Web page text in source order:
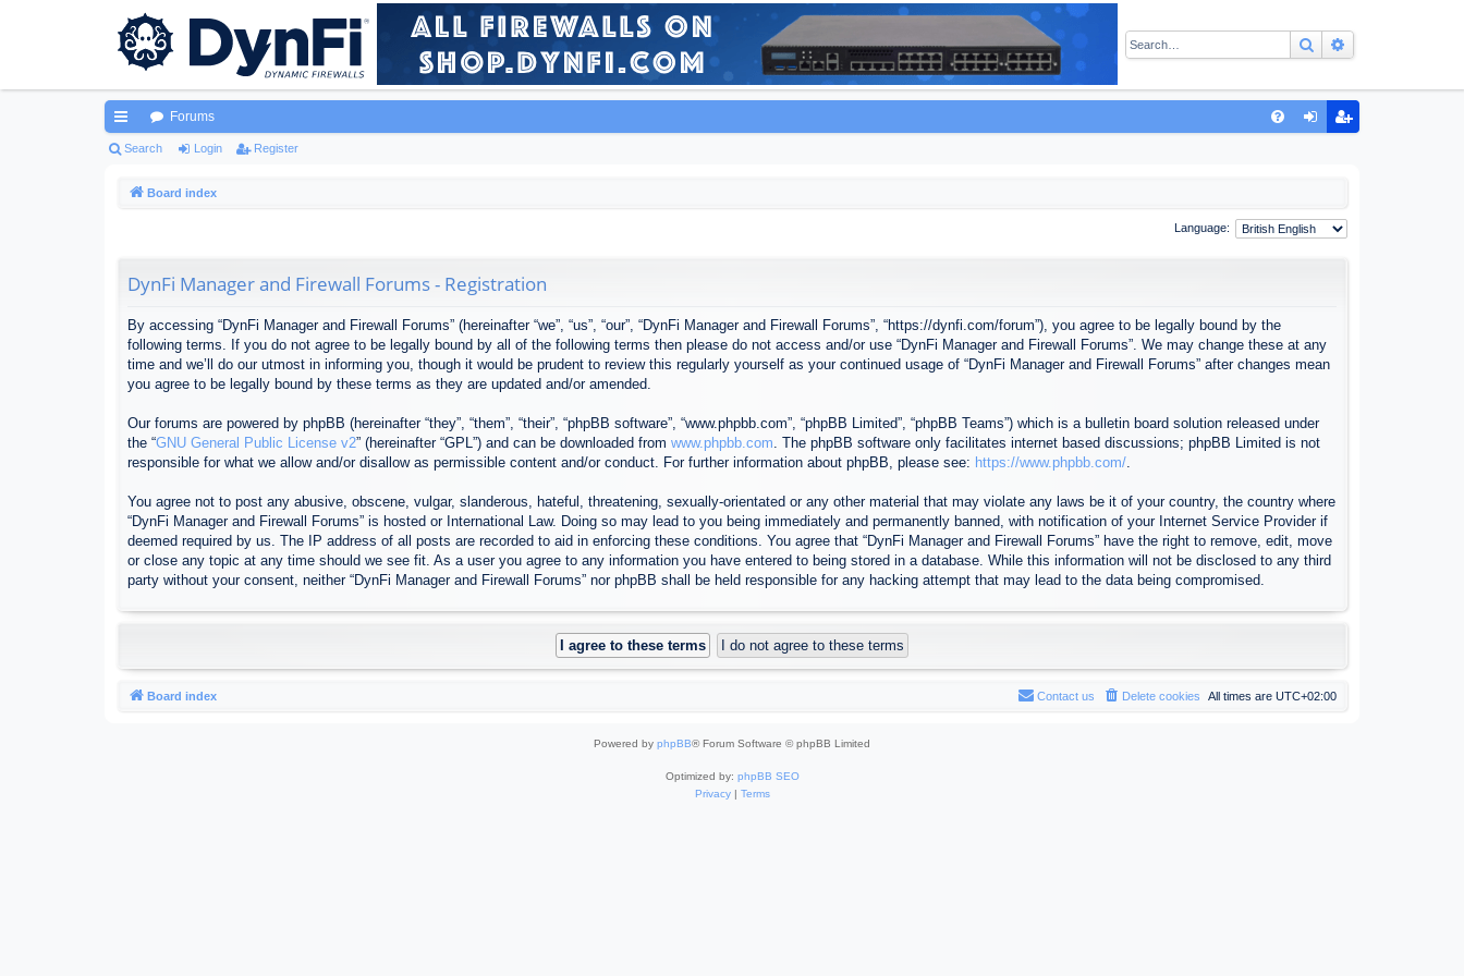
Search
ui
Forums
Search Login Register
Board index
Language:
DynFi Manager and Firewall Forums - Registration
By accessing “DynFi Manager and Firewall Forums” (hereinafter “we”, “us”, “our”, “DynFi Manager and Firewall Forums”, “https://dynfi.com/forum”), you agree to be legally bound by the
following terms. If you do not agree to be legally bound by all of the following terms then please do not access and/or use “DynFi Manager and Firewall Forums”. We may change these at any
time and we’ll do our utmost in informing you, though it would be prudent to review this regularly yourself as your continued usage of “DynFi Manager and Firewall Forums” after changes mean
you agree to be legally bound by these terms as they are updated and/or amended.
Our forums are powered by phpBB (hereinafter “they”, “them”, “their”, “phpBB software”, “www.phpbb.com”, “phpBB Limited”, “phpBB Teams”) which is a bulletin board solution released under
the “GNU General Public License v2” (hereinafter “GPL”) and can be downloaded from www.phpbb.com. The phpBB software only facilitates internet based discussions; phpBB Limited is not
responsible for what we allow and/or disallow as permissible content and/or conduct. For further information about phpBB, please see: https://www.phpbb.com/.
You agree not to post any abusive, obscene, vulgar, slanderous, hateful, threatening, sexually-orientated or any other material that may violate any laws be it of your country, the country where
“DynFi Manager and Firewall Forums” is hosted or International Law. Doing so may lead to you being immediately and permanently banned, with notification of your Internet Service Provider if
deemed required by us. The IP address of all posts are recorded to aid in enforcing these conditions. You agree that “DynFi Manager and Firewall Forums” have the right to remove, edit, move
or close any topic at any time should we see fit. As a user you agree to any information you have entered to being stored in a database. While this information will not be disclosed to any third
party without your consent, neither “DynFi Manager and Firewall Forums” nor phpBB shall be held responsible for any hacking attempt that may lead to the data being compromised.
Board index All times are UTC+02:00
Delete cookies
Contact us
Powered by phpBB® Forum Software © phpBB Limited
Optimized by: phpBB SEO
Privacy| Terms